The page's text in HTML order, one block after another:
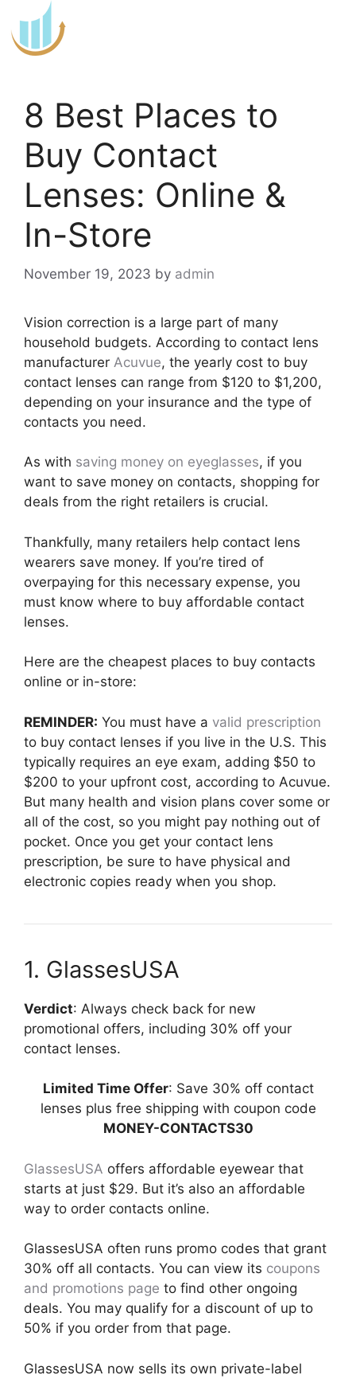
to
content
8 Best Places to
Buy Contact
Lenses: Online &
In-Store
November 19, 2023 by admin
Vision correction is a large part of many
household budgets. According to contact lens
manufacturer Acuvue, the yearly cost to buy
contact lenses can range from $120 to $1,200,
depending on your insurance and the type of
contacts you need.
As with saving money on eyeglasses, if you
want to save money on contacts, shopping for
deals from the right retailers is crucial.
Thankfully, many retailers help contact lens
wearers save money. If you’re tired of
overpaying for this necessary expense, you
must know where to buy affordable contact
lenses.
Here are the cheapest places to buy contacts
online or in-store:
REMINDER: You must have a valid prescription
to buy contact lenses if you live in the U.S. This
typically requires an eye exam, adding $50 to
$200 to your upfront cost, according to Acuvue.
But many health and vision plans cover some or
all of the cost, so you might pay nothing out of
pocket. Once you get your contact lens
prescription, be sure to have physical and
electronic copies ready when you shop.
1. GlassesUSA
Verdict: Always check back for new
promotional offers, including 30% off your
contact lenses.
Limited Time Offer: Save 30% off contact
lenses plus free shipping with coupon code
MONEY-CONTACTS30
GlassesUSA offers affordable eyewear that
starts at just $29. But it’s also an affordable
way to order contacts online.
GlassesUSA often runs promo codes that grant
30% off all contacts. You can view its coupons
and promotions page to find other ongoing
deals. You may qualify for a discount of up to
50% if you order from that page.
GlassesUSA now sells its own private-label